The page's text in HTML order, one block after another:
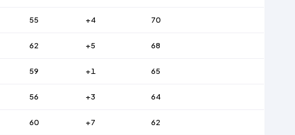
55 +4 70
62 +5 68
59 +1 65
56 +3 64
60 +7 62